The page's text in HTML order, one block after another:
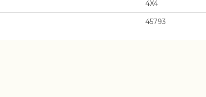
4X4
45793